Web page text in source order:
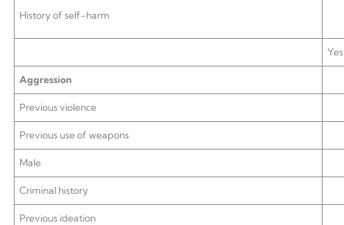
History of self-harm
Yes
Aggression
Previous violence
Previous use of weapons
Male
Criminal history
Previous ideation